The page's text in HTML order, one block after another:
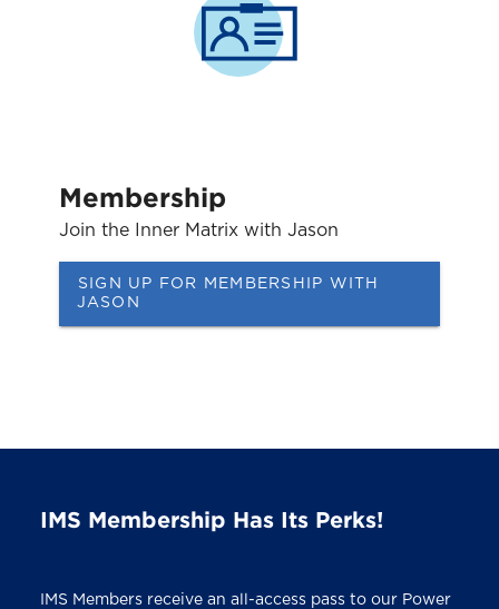
Membership
Join the Inner Matrix with Jason
SIGN UP FOR MEMBERSHIP WITH
JASON
IMS Membership Has Its Perks!
IMS Members receive an all-access pass to our Power